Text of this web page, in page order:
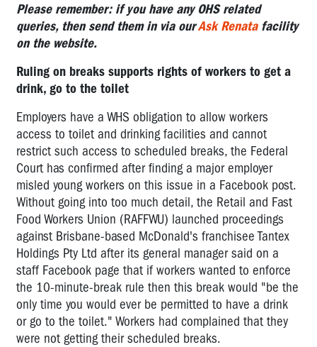
Please remember: if you have any OHS related
queries, then send them in via ourAsk Renatafacility
on the website.
Ruling on breaks supports rights of workers to get a
drink, go to the toilet
Employers have a WHS obligation to allow workers
access to toilet and drinking facilities and cannot
restrict such access to scheduled breaks, the Federal
Court has confirmed after finding a major employer
misled young workers on this issue in a Facebook post.
Without going into too much detail, the Retail and Fast
Food Workers Union (RAFFWU) launched proceedings
against Brisbane-based McDonald's franchisee Tantex
Holdings Pty Ltd after its general manager said on a
staff Facebook page that if workers wanted to enforce
the 10-minute-break rule then this break would "be the
only time you would ever be permitted to have a drink
or go to the toilet." Workers had complained that they
were not getting their scheduled breaks.